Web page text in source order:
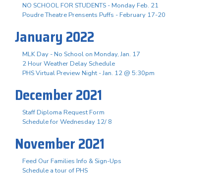
NO SCHOOL FOR STUDENTS - Monday Feb. 21
Poudre Theatre Prensents Puffs - February 17-20
January 2022
MLK Day - No School on Monday, Jan. 17
2 Hour Weather Delay Schedule
PHS Virtual Preview Night - Jan. 12 @ 5:30pm
December 2021
Staff Diploma Request Form
Schedule for Wednesday 12/ 8
November 2021
Feed Our Families Info & Sign-Ups
Schedule a tour of PHS